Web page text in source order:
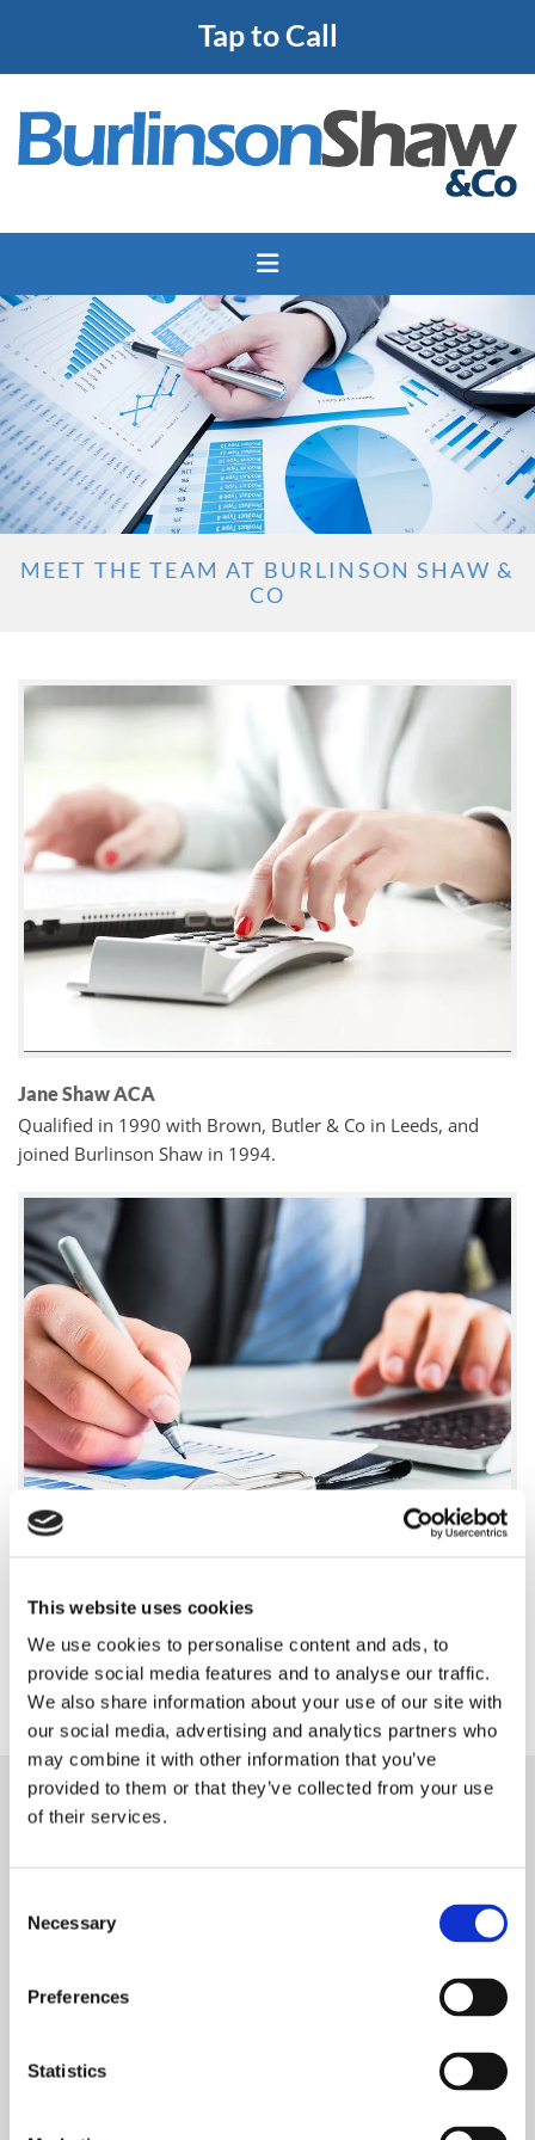
This website uses cookies
We use cookies to personalise content and ads, to
provide social media features and to analyse our traffic.
We also share information about your use of our site with
our social media, advertising and analytics partners who
may combine it with other information that you’ve
provided to them or that they’ve collected from your use
of their services.
Selection
Necessary
Preferences
Statistics
Tap to Call
MEET THE TEAM AT BURLINSON SHAW &
CO
Jane Shaw ACA
Qualified in 1990 with Brown, Butler & Co in Leeds, and
joined Burlinson Shaw in 1994.
John Dareth Evans FCCA
Qualified in Huddersfield with C Connelly & Co in 1984, and
worked as a section head at Simpson Wood in Huddersfield.
He then joined Burlinson Stewart in 2000.